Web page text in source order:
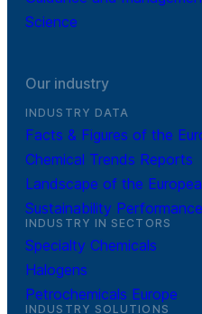
Science
Our industry
INDUSTRY DATA
Facts & Figures of the
Chemical Trends Reports
Landscape of the
Sustainability Performance
INDUSTRY IN SECTORS
Specialty Chemicals
Halogens
Petrochemicals Europe
INDUSTRY SOLUTIONS